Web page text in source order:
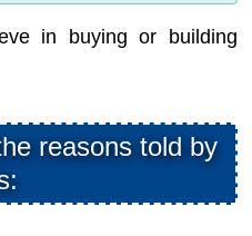
in buying or building
reasons told by